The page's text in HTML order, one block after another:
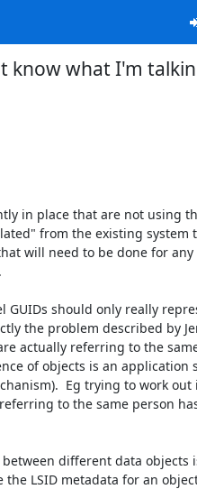
know what I'm
in place that are not using
from the existing system
will need to be done for
GUIDs should only really
the problem described by
actually referring to the
of objects is an application
Eg trying to work
to the same person
different data objects
LSID metadata for an